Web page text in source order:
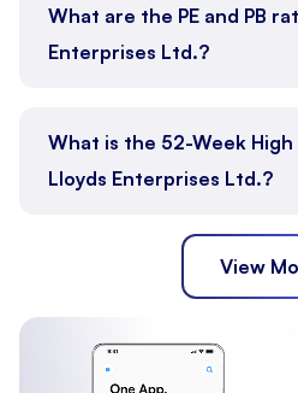
What are the PE and PB
Enterprises Ltd.?
What is the 52-Week
Lloyds Enterprises Ltd.?
View